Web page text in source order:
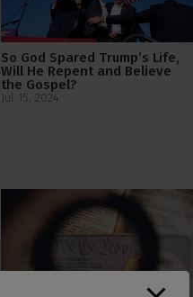
So God Spared Trump’s Life,
Will He Repent and Believe
the Gospel?
Jul 15, 2024